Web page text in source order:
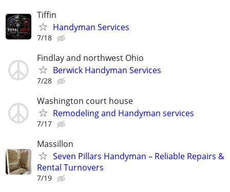
Tiffin
Handyman Services
7/18
Findlay and northwest Ohio
Berwick Handyman Services
7/28
Washington court house
Remodeling and Handyman services
7/17
Massillon
Seven Pillars Handyman – Reliable Repairs &
Rental Turnovers
7/19